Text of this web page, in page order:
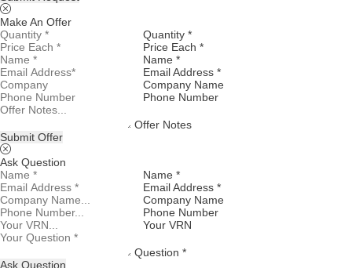
Make An Offer
Quantity *
Price Each *
Name *
Email Address *
Company Name
Phone Number
Offer Notes
Submit Offer
Ask Question
Name *
Email Address *
Company Name
Phone Number
Your VRN
Question *
Ask Question